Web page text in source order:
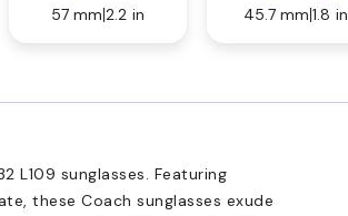
57 mm 2.2 in
45.7 mm 1.8 in
L109 sunglasses. Featuring
these Coach sunglasses exude